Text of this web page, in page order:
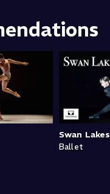
Swan Lakes
Ballet